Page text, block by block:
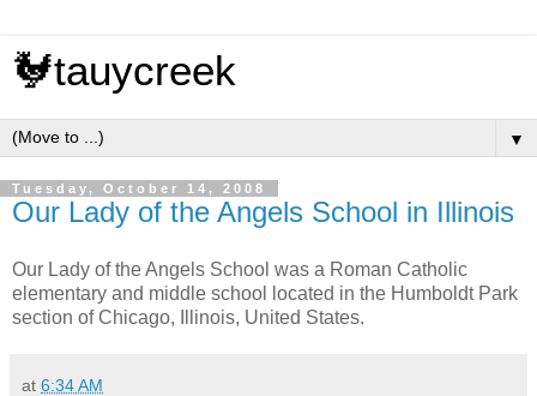
🐓tauycreek
▼
Tuesday, October 14, 2008
Our Lady of the Angels School in Illinois
Our Lady of the Angels School was a Roman Catholic
elementary and middle school located in the Humboldt Park
section of Chicago, Illinois, United States.
at 6:34 AM